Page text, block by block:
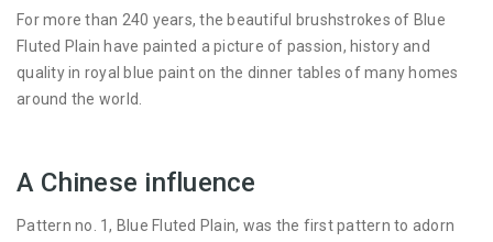
For more than 240 years, the beautiful brushstrokes of Blue
Fluted Plain have painted a picture of passion, history and
quality in royal blue paint on the dinner tables of many homes
around the world.
A Chinese influence
Pattern no. 1, Blue Fluted Plain, was the first pattern to adorn